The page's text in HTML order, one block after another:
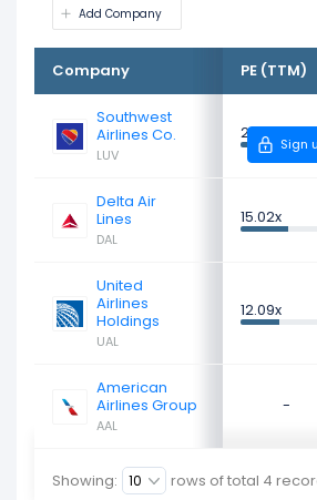
Add Company
Company PE (TTM)
Southwest
Airlines Co.
LUV
28.34x
Delta Air
Lines
DAL
15.02x
United
Airlines
Holdings
UAL
12.09x
American
Airlines Group
AAL
-
Sign
Showing: rows of total 4